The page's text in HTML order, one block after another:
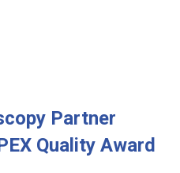
Partner
Quality Award